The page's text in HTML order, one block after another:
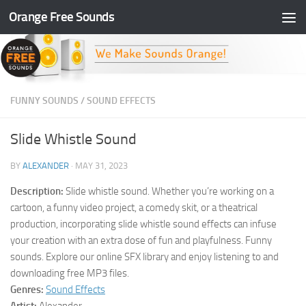
Skip to content
Orange Free Sounds
FUNNY SOUNDS /SOUND EFFECTS
Slide Whistle Sound
BY ALEXANDER · MAY 31, 2023
Description: Slide whistle sound. Whether you’re working on a
cartoon, a funny video project, a comedy skit, or a theatrical
production, incorporating slide whistle sound effects can infuse
your creation with an extra dose of fun and playfulness. Funny
sounds. Explore our online SFX library and enjoy listening to and
downloading free MP3 files.
Genres: Sound Effects